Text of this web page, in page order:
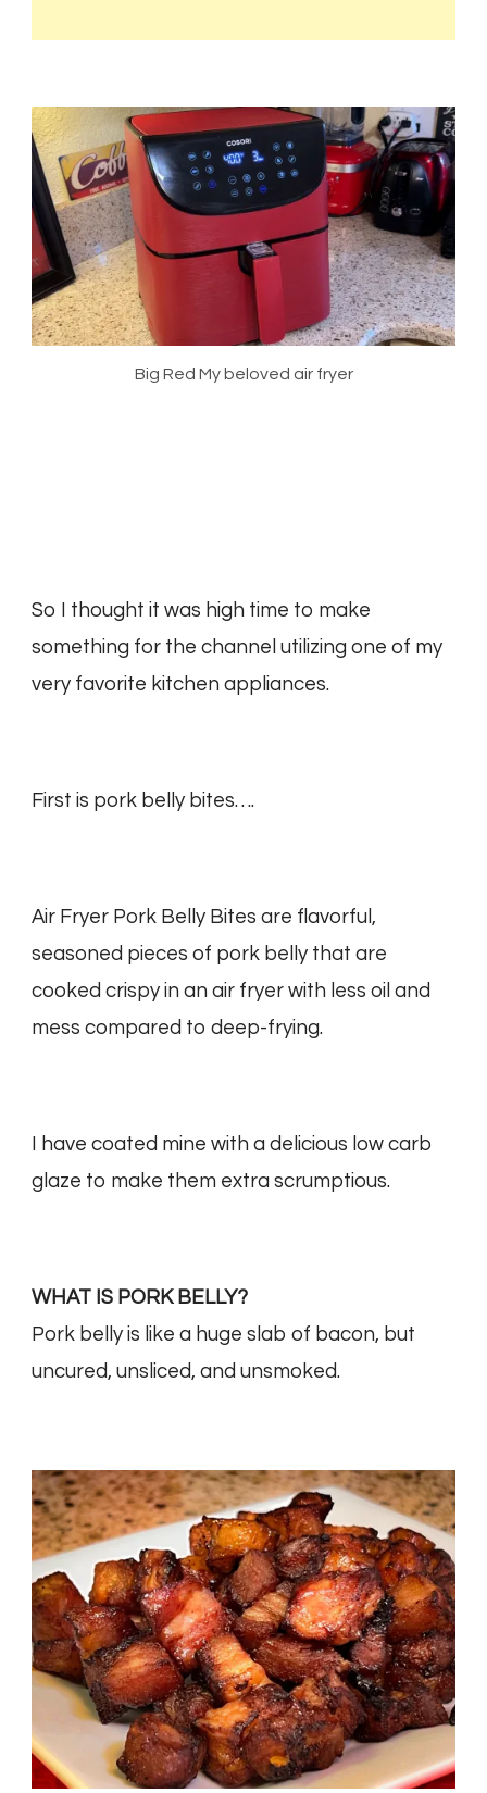
Big Red My beloved air fryer
So I thought it was high time to make
something for the channel utilizing one of my
very favorite kitchen appliances.
First is pork belly bites….
Air Fryer Pork Belly Bites are flavorful,
seasoned pieces of pork belly that are
cooked crispy in an air fryer with less oil and
mess compared to deep-frying.
I have coated mine with a delicious low carb
glaze to make them extra scrumptious.
WHAT IS PORK BELLY?
Pork belly is like a huge slab of bacon, but
uncured, unsliced, and unsmoked.